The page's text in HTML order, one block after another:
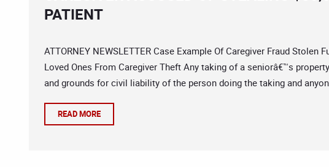
PATIENT
ATTORNEY NEWSLETTER Case Example Of Caregiver Fraud Stolen
Loved Ones From Caregiver Theft Any taking of a seniorâ€™s
and grounds for civil liability of the person doing the taking and
READ MORE